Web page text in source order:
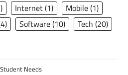
Internet(1) Mobile(1)
Software(10) Tech (20)
Needs